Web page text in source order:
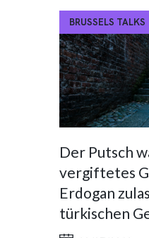
BRUSSELS TALKS
Der Putsch
vergiftetes
Erdogan
türkischen